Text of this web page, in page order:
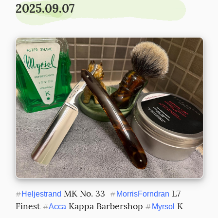
2025.09.07
#Heljestrand MK No. 33 # MorrisForndran L7
Finest #Acca Kappa Barbershop # Myrsol K